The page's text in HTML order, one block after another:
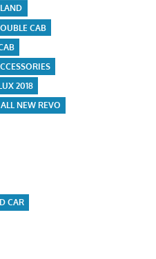
CAB
2018
ALL NEW REVO
CAR